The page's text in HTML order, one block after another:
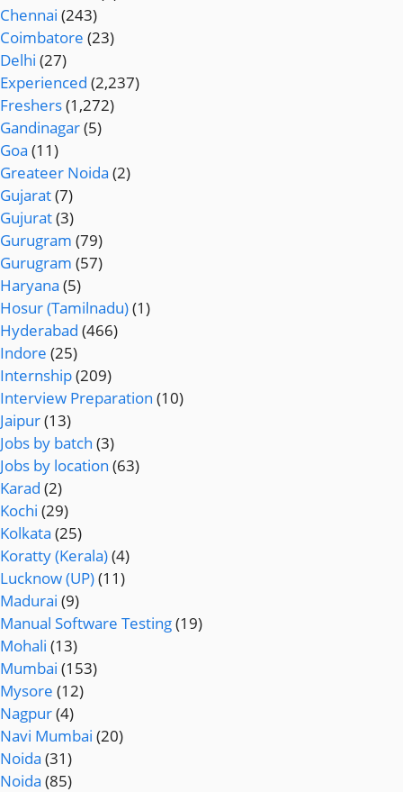
Chennai (243)
Coimbatore (23)
Delhi (27)
Experienced (2,237)
Freshers(1,272)
Gandinagar(5)
Goa (11)
Greateer Noida (2)
Gujarat(7)
Gujurat(3)
Gurugram (79)
Gurugram (57)
Haryana (5)
Hosur (Tamilnadu)(1)
Hyderabad (466)
Indore (25)
Internship(209)
Interview Preparation (10)
Jaipur(13)
Jobs by batch (3)
Jobs by location (63)
Karad (2)
Kochi (29)
Kolkata (25)
Koratty (Kerala)(4)
Lucknow (UP)(11)
Madurai (9)
Manual Software Testing(19)
Mohali (13)
Mumbai (153)
Mysore (12)
Nagpur(4)
Navi Mumbai (20)
Noida (31)
Noida (85)